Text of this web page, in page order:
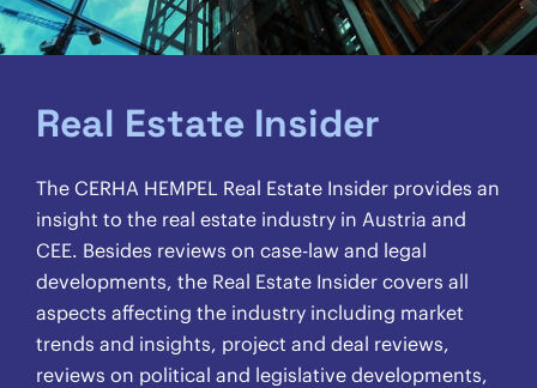
Real Estate Insider
The CERHA HEMPEL Real Estate Insider provides an
insight to the real estate industry in Austria and
CEE. Besides reviews on case-law and legal
developments, the Real Estate Insider covers all
aspects affecting the industry including market
trends and insights, project and deal reviews,
reviews on political and legislative developments,